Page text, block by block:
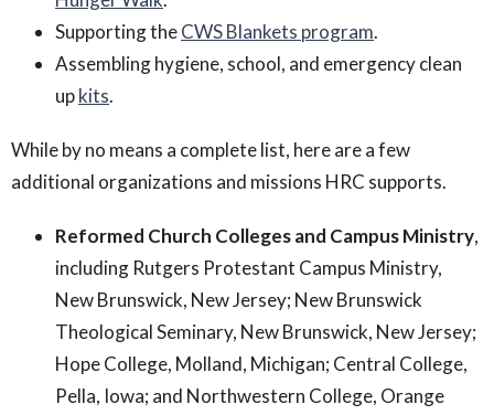
Supporting theCWS Blankets program.
Assembling hygiene, school, and emergency clean
upkits.
While by no means a complete list, here are a few
additional organizations and missions HRC supports.
Reformed Church Colleges and Campus Ministry,
including Rutgers Protestant Campus Ministry,
New Brunswick, New Jersey; New Brunswick
Theological Seminary, New Brunswick, New Jersey;
Hope College, Molland, Michigan; Central College,
Pella, Iowa; and Northwestern College, Orange